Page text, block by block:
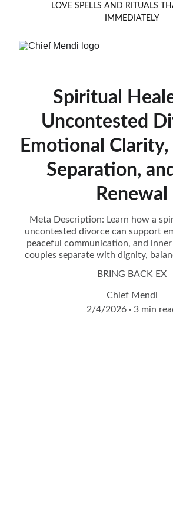
LOVE SPELLS AND RITUALS
IMMEDIATELY
Spiritual
Uncontested
Emotional Clarity,
Separation,
Renewal
Meta Description: Learn how a
uncontested divorce can support
peaceful communication, and
couples separate with dignity,
BRING BACK EX
Chief Mendi
2/4/2026
3 min